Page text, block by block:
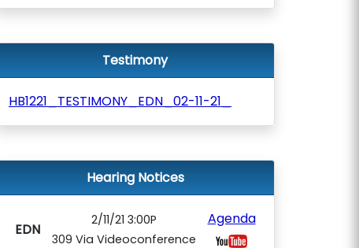
Testimony
HB1221_TESTIMONY_EDN_02-11-21_
Hearing Notices
EDN
2/11/21 3:00P
309 Via Videoconference
Agenda